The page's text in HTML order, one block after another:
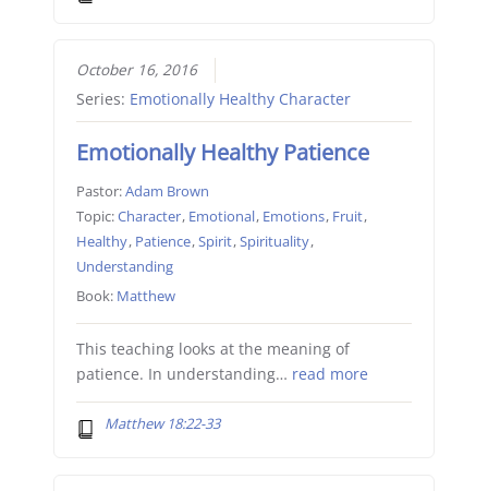
October 16, 2016
Series: Emotionally Healthy Character
Emotionally Healthy Patience
Pastor:Adam Brown
Topic:Character, Emotional, Emotions, Fruit,
Healthy, Patience,Spirit,Spirituality,
Understanding
Book: Matthew
This teaching looks at the meaning of
patience. In understanding… read more
Matthew 18:22-33